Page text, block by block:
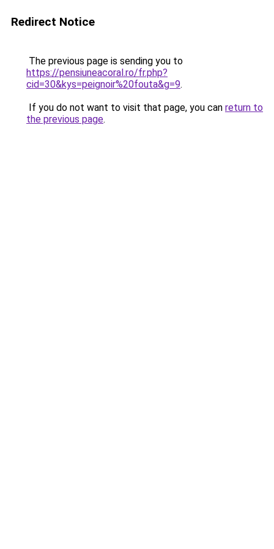
Redirect Notice
The previous page is sending you to
https://pensiuneacoral.ro/fr.php?
cid=30&kys=peignoir%20fouta&g=9.
If you do not want to visit that page, you can return to
the previous page.